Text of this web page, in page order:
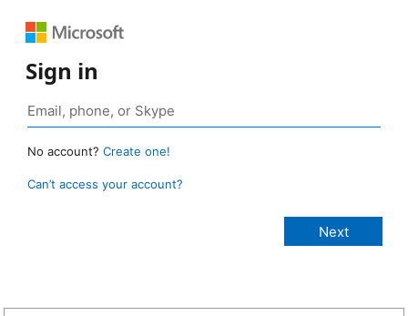
Sign in
No account? Create one!
Can’t access your account?